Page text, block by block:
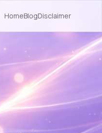
HomeBlogDisclaimer